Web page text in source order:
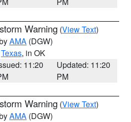
Warning (View Text)
AMA (DGW)
Texas, in OK
11:20
Updated: 11:20
PM
Warning (View Text)
AMA (DGW)